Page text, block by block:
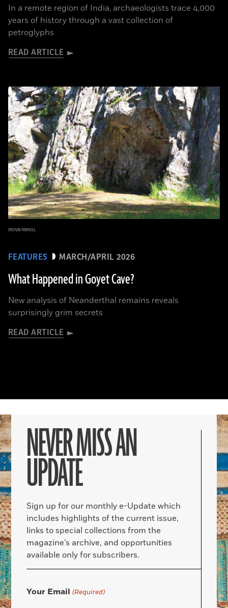
In a remote region of India, archaeologists trace 4,000
years of history through a vast collection of
petroglyphs
READ ARTICLE
FEATURES MARCH/APRIL 2026
What Happened in Goyet Cave?
New analysis of Neanderthal remains reveals
surprisingly grim secrets
READ ARTICLE
IRSNB/RBINSL
NEVER MISS AN
UPDATE
Sign up for our monthly e-Update which
includes highlights of the current issue,
links to special collections from the
magazine’s archive, and opportunities
available only for subscribers.
Your Email (Required)